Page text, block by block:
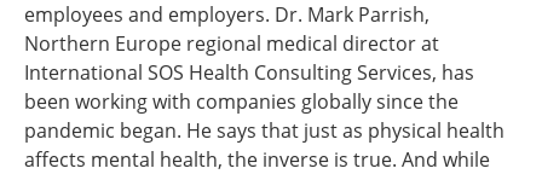
employees and employers. Dr. Mark Parrish,
Northern Europe regional medical director at
International SOS Health Consulting Services, has
been working with companies globally since the
pandemic began. He says that just as physical health
affects mental health, the inverse is true. And while